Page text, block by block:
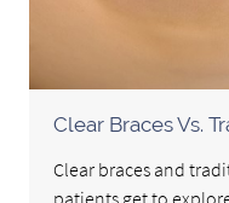
Clear Braces Vs.
Clear braces and